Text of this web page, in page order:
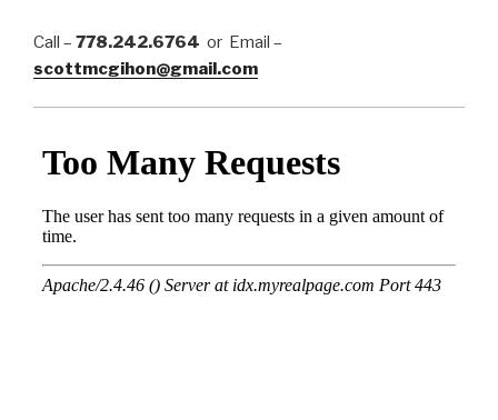
Call – 778.242.6764 or Email –
scottmcgihon@gmail.com